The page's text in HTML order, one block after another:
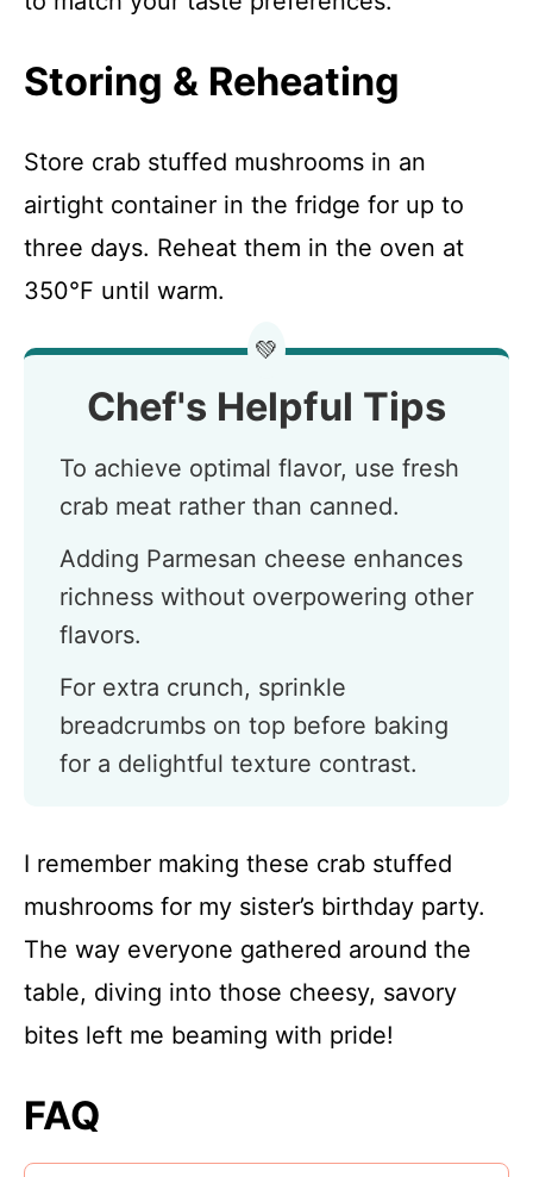
Storing & Reheating
Store crab stuffed mushrooms in an
airtight container in the fridge for up to
three days. Reheat them in the oven at
350°F until warm.
💚
Chef's Helpful Tips
To achieve optimal flavor, use fresh
crab meat rather than canned.
Adding Parmesan cheese enhances
richness without overpowering other
flavors.
For extra crunch, sprinkle
breadcrumbs on top before baking
for a delightful texture contrast.
I remember making these crab stuffed
mushrooms for my sister’s birthday party.
The way everyone gathered around the
table, diving into those cheesy, savory
bites left me beaming with pride!
FAQ